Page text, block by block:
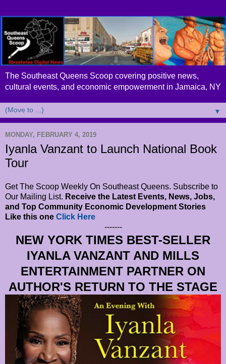
The Southeast Queens Scoop covering positive news,
cultural events, and economic empowerment in Jamaica, NY
▼
MONDAY, FEBRUARY 4, 2019
Iyanla Vanzant to Launch National Book
Tour
Get The Scoop Weekly On Southeast Queens. Subscribe to
Our Mailing List. Receive the Latest Events, News, Jobs,
and Top Community Economic Development Stories
Like this one Click Here
-------
NEW YORK TIMES BEST-SELLER
IYANLA VANZANT AND MILLS
ENTERTAINMENT PARTNER ON
AUTHOR'S RETURN TO THE STAGE